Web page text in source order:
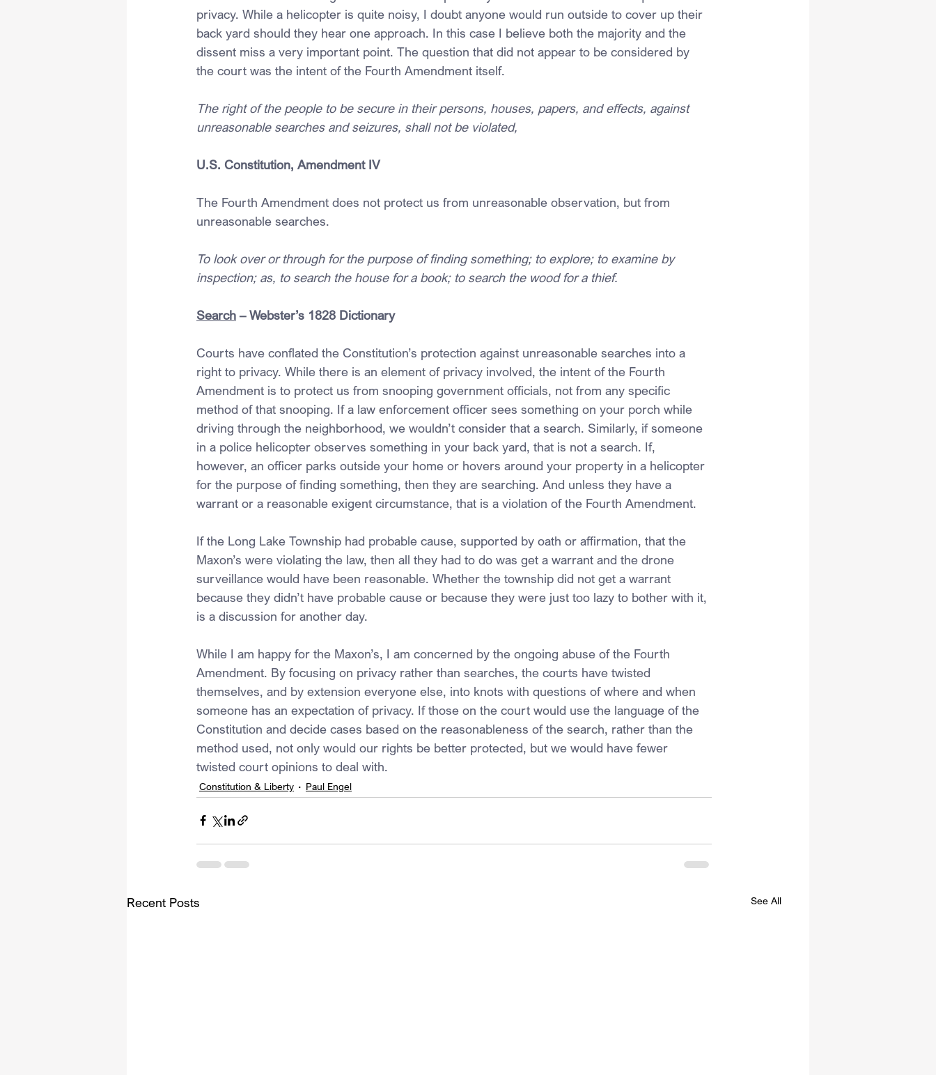
privacy. While a helicopter is quite noisy, I doubt anyone would run outside to cover up their
back yard should they hear one approach. In this case I believe both the majority and the
dissent miss a very important point. The question that did not appear to be considered by
the court was the intent of the Fourth Amendment itself.
The right of the people to be secure in their persons, houses, papers, and effects, against
unreasonable searches and seizures, shall not be violated,
U.S. Constitution, Amendment IV
The Fourth Amendment does not protect us from unreasonable observation, but from
unreasonable searches.
To look over or through for the purpose of finding something; to explore; to examine by
inspection; as, to search the house for a book; to search the wood for a thief.
Search – Webster’s 1828 Dictionary
Courts have conflated the Constitution’s protection against unreasonable searches into a
right to privacy. While there is an element of privacy involved, the intent of the Fourth
Amendment is to protect us from snooping government officials, not from any specific
method of that snooping. If a law enforcement officer sees something on your porch while
driving through the neighborhood, we wouldn’t consider that a search. Similarly, if someone
in a police helicopter observes something in your back yard, that is not a search. If,
however, an officer parks outside your home or hovers around your property in a helicopter
for the purpose of finding something, then they are searching. And unless they have a
warrant or a reasonable exigent circumstance, that is a violation of the Fourth Amendment.
If the Long Lake Township had probable cause, supported by oath or affirmation, that the
Maxon’s were violating the law, then all they had to do was get a warrant and the drone
surveillance would have been reasonable. Whether the township did not get a warrant
because they didn’t have probable cause or because they were just too lazy to bother with it,
is a discussion for another day.
While I am happy for the Maxon’s, I am concerned by the ongoing abuse of the Fourth
Amendment. By focusing on privacy rather than searches, the courts have twisted
themselves, and by extension everyone else, into knots with questions of where and when
someone has an expectation of privacy. If those on the court would use the language of the
Constitution and decide cases based on the reasonableness of the search, rather than the
method used, not only would our rights be better protected, but we would have fewer
twisted court opinions to deal with.
Constitution & Liberty Paul Engel
Recent Posts See All